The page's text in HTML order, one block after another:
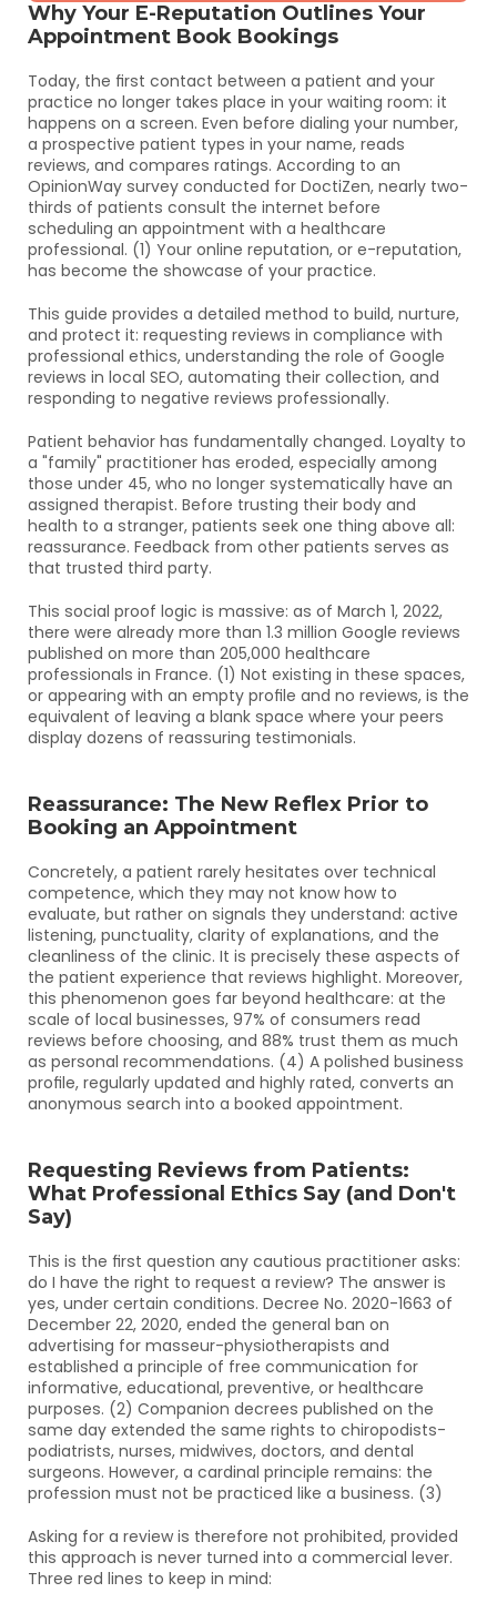
Why Your E-Reputation Outlines Your
Appointment Book Bookings
Today, the first contact between a patient and your
practice no longer takes place in your waiting room: it
happens on a screen. Even before dialing your number,
a prospective patient types in your name, reads
reviews, and compares ratings. According to an
OpinionWay survey conducted for DoctiZen, nearly two-
thirds of patients consult the internet before
scheduling an appointment with a healthcare
professional. (1) Your online reputation, or e-reputation,
has become the showcase of your practice.
This guide provides a detailed method to build, nurture,
and protect it: requesting reviews in compliance with
professional ethics, understanding the role of Google
reviews in local SEO, automating their collection, and
responding to negative reviews professionally.
Patient behavior has fundamentally changed. Loyalty to
a "family" practitioner has eroded, especially among
those under 45, who no longer systematically have an
assigned therapist. Before trusting their body and
health to a stranger, patients seek one thing above all:
reassurance. Feedback from other patients serves as
that trusted third party.
This social proof logic is massive: as of March 1, 2022,
there were already more than 1.3 million Google reviews
published on more than 205,000 healthcare
professionals in France. (1) Not existing in these spaces,
or appearing with an empty profile and no reviews, is the
equivalent of leaving a blank space where your peers
display dozens of reassuring testimonials.
Reassurance: The New Reflex Prior to
Booking an Appointment
Concretely, a patient rarely hesitates over technical
competence, which they may not know how to
evaluate, but rather on signals they understand: active
listening, punctuality, clarity of explanations, and the
cleanliness of the clinic. It is precisely these aspects of
the patient experience that reviews highlight. Moreover,
this phenomenon goes far beyond healthcare: at the
scale of local businesses, 97% of consumers read
reviews before choosing, and 88% trust them as much
as personal recommendations. (4) A polished business
profile, regularly updated and highly rated, converts an
anonymous search into a booked appointment.
Requesting Reviews from Patients:
What Professional Ethics Say (and Don't
Say)
This is the first question any cautious practitioner asks:
do I have the right to request a review? The answer is
yes, under certain conditions. Decree No. 2020-1663 of
December 22, 2020, ended the general ban on
advertising for masseur-physiotherapists and
established a principle of free communication for
informative, educational, preventive, or healthcare
purposes. (2) Companion decrees published on the
same day extended the same rights to chiropodists-
podiatrists, nurses, midwives, doctors, and dental
surgeons. However, a cardinal principle remains: the
profession must not be practiced like a business. (3)
Asking for a review is therefore not prohibited, provided
this approach is never turned into a commercial lever.
Three red lines to keep in mind: